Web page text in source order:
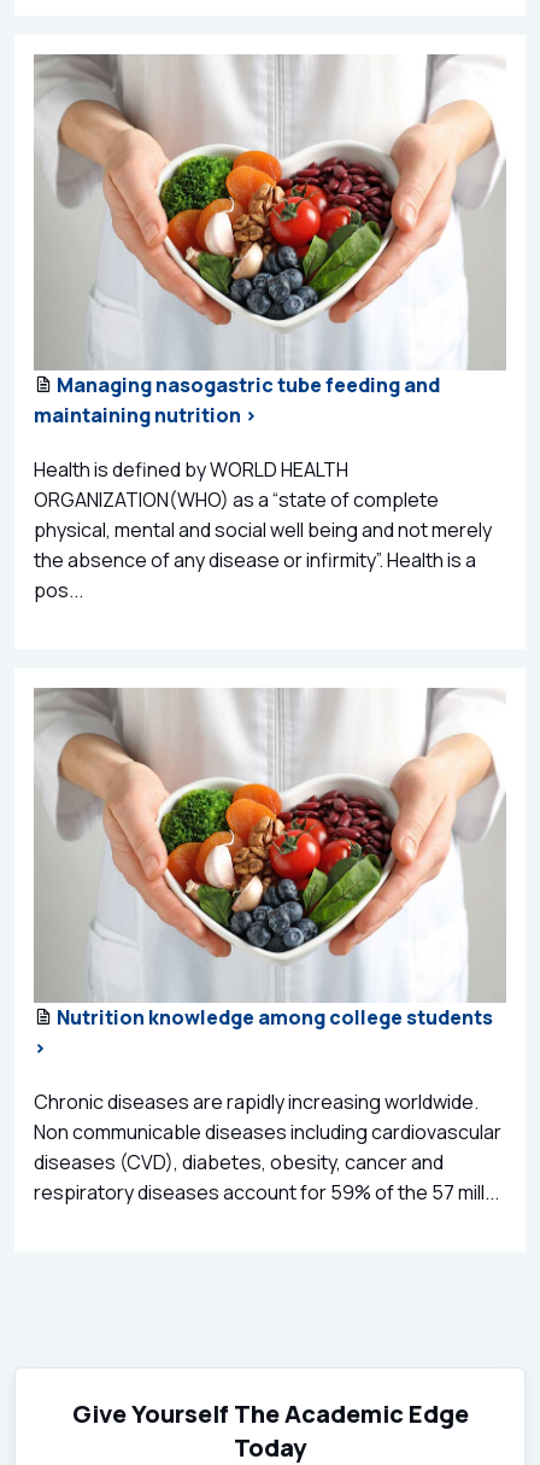
Managing nasogastric tube feeding and
maintaining nutrition >
Health is defined by WORLD HEALTH
ORGANIZATION(WHO) as a “state of complete
physical, mental and social well being and not merely
the absence of any disease or infirmity”. Health is a
pos...
Nutrition knowledge among college students
>
Chronic diseases are rapidly increasing worldwide.
Non communicable diseases including cardiovascular
diseases (CVD), diabetes, obesity, cancer and
respiratory diseases account for 59% of the 57 mill...
Give Yourself The Academic Edge
Today